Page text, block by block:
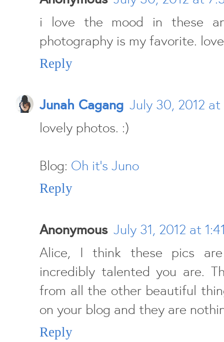
i love the mood in these
photography is my favorite.
Reply
Junah Cagang July 30, 2012 at
lovely photos. :)
Blog: Oh it's Juno
Reply
Anonymous July 31, 2012 at
Alice, I think these pics
incredibly talented you are.
from all the other beautiful
on your blog and they are
Reply